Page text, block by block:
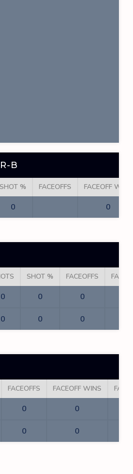
B
SHOT % FACEOFFS FACEOFF WINS
0 0
SHOT % FACEOFFS
0 0 0
0 0 0
FACEOFFS FACEOFF WINS
0 0
0 0